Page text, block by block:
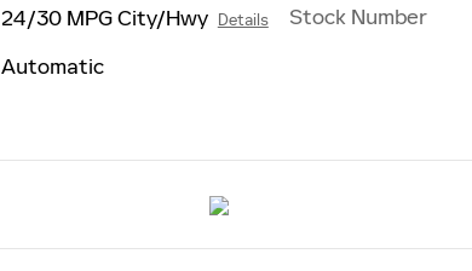
24/30 MPG City/Hwy Details
Automatic
Stock Number